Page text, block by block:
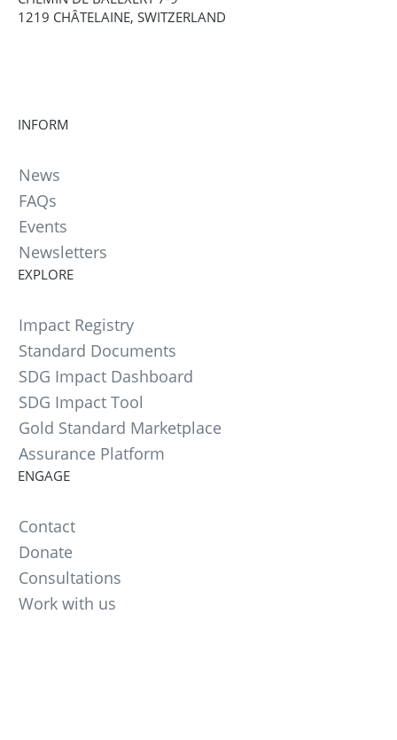
1219 CHÂTELAINE, SWITZERLAND
INFORM
News
FAQs
Events
Newsletters
EXPLORE
Impact Registry
Standard Documents
SDG Impact Dashboard
SDG Impact Tool
Gold Standard Marketplace
Assurance Platform
ENGAGE
Contact
Donate
Consultations
Work with us